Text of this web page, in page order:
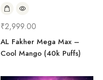
₹2,999.00
AL Fakher Mega Max –
Cool Mango (40k Puffs)